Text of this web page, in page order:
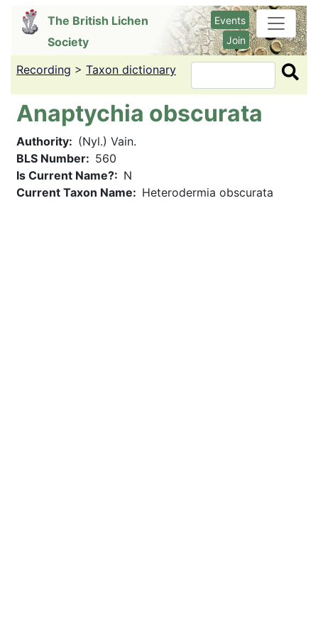
content
The British Lichen
Society
Events
Join
Recording > Taxon dictionary Search
Anaptychia obscurata
Authority
(Nyl.) Vain.
BLS Number
560
Is Current Name?
N
Current Taxon Name
Heterodermia obscurata